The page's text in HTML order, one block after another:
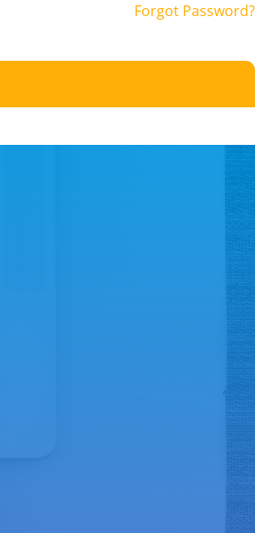
Forgot Password?